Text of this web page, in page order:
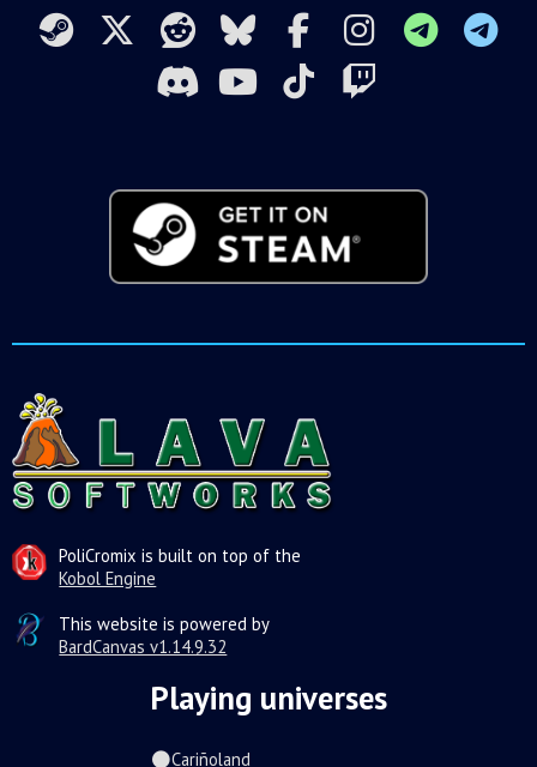
PoliCromix is built on top of the
Kobol Engine
This website is powered by
BardCanvas v1.14.9.32
Playing universes
Cariñoland